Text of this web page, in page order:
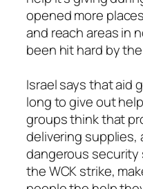
opened more
and reach areas in
been hit hard by
Israel says that aid
long to give out
groups think that
delivering supplies,
dangerous security
the WCK strike,